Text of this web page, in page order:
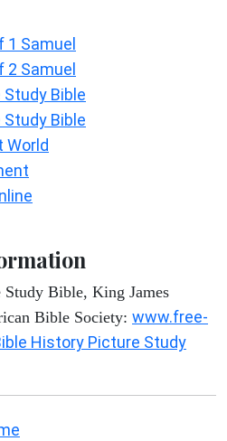
1 Samuel
2 Samuel
Bible
Bible
World
Bible, King James
Bible Society: www.free-
History Picture Study